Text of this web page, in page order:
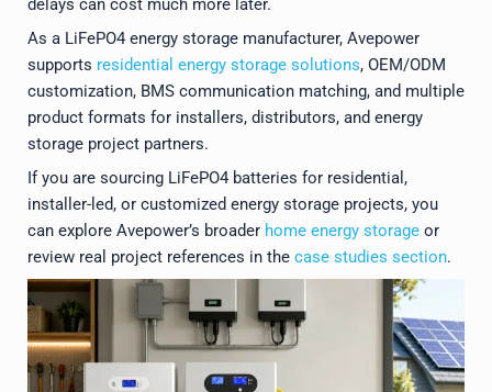
delays can cost much more later.
As a LiFePO4 energy storage manufacturer, Avepower
supports residential energy storage solutions, OEM/ODM
customization, BMS communication matching, and multiple
product formats for installers, distributors, and energy
storage project partners.
If you are sourcing LiFePO4 batteries for residential,
installer-led, or customized energy storage projects, you
can explore Avepower’s broader home energy storage or
review real project references in the case studies section.